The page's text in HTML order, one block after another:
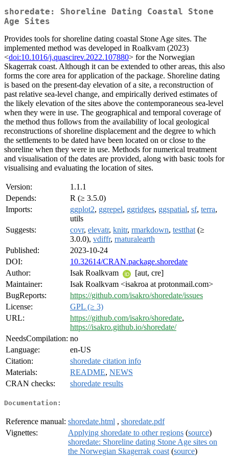
shoredate: Shoreline Dating Coastal Stone
Age Sites
Provides tools for shoreline dating coastal Stone Age sites. The
implemented method was developed in Roalkvam (2023)
<doi:10.1016/j.quascirev.2022.107880> for the Norwegian
Skagerrak coast. Although it can be extended to other areas, this also
forms the core area for application of the package. Shoreline dating
is based on the present-day elevation of a site, a reconstruction of
past relative sea-level change, and empirically derived estimates of
the likely elevation of the sites above the contemporaneous sea-level
when they were in use. The geographical and temporal coverage of
the method thus follows from the availability of local geological
reconstructions of shoreline displacement and the degree to which
the settlements to be dated have been located on or close to the
shoreline when they were in use. Methods for numerical treatment
and visualisation of the dates are provided, along with basic tools for
visualising and evaluating the location of sites.
Version:
1.1.1
Depends:
R (≥ 3.5.0)
Imports:
ggplot2, ggrepel, ggridges, ggspatial, sf, terra,
utils
Suggests:
covr, elevatr, knitr, rmarkdown, testthat (≥
3.0.0), vdiffr, rnaturalearth
Published:
2023-10-24
DOI:
10.32614/CRAN.package.shoredate
Author:
Isak Roalkvam
[aut, cre]
Maintainer:
Isak Roalkvam <isakroa at protonmail.com>
BugReports:
https://github.com/isakro/shoredate/issues
License:
GPL (≥ 3)
URL:
https://github.com/isakro/shoredate,
https://isakro.github.io/shoredate/
NeedsCompilation: no
Language:
en-US
Citation:
shoredate citation info
Materials:
README, NEWS
CRAN checks:
shoredate results
Documentation:
Reference manual: shoredate.html , shoredate.pdf
Vignettes:
Applying shoredate to other regions (source)
shoredate: Shoreline dating Stone Age sites on
the Norwegian Skagerrak coast (source)